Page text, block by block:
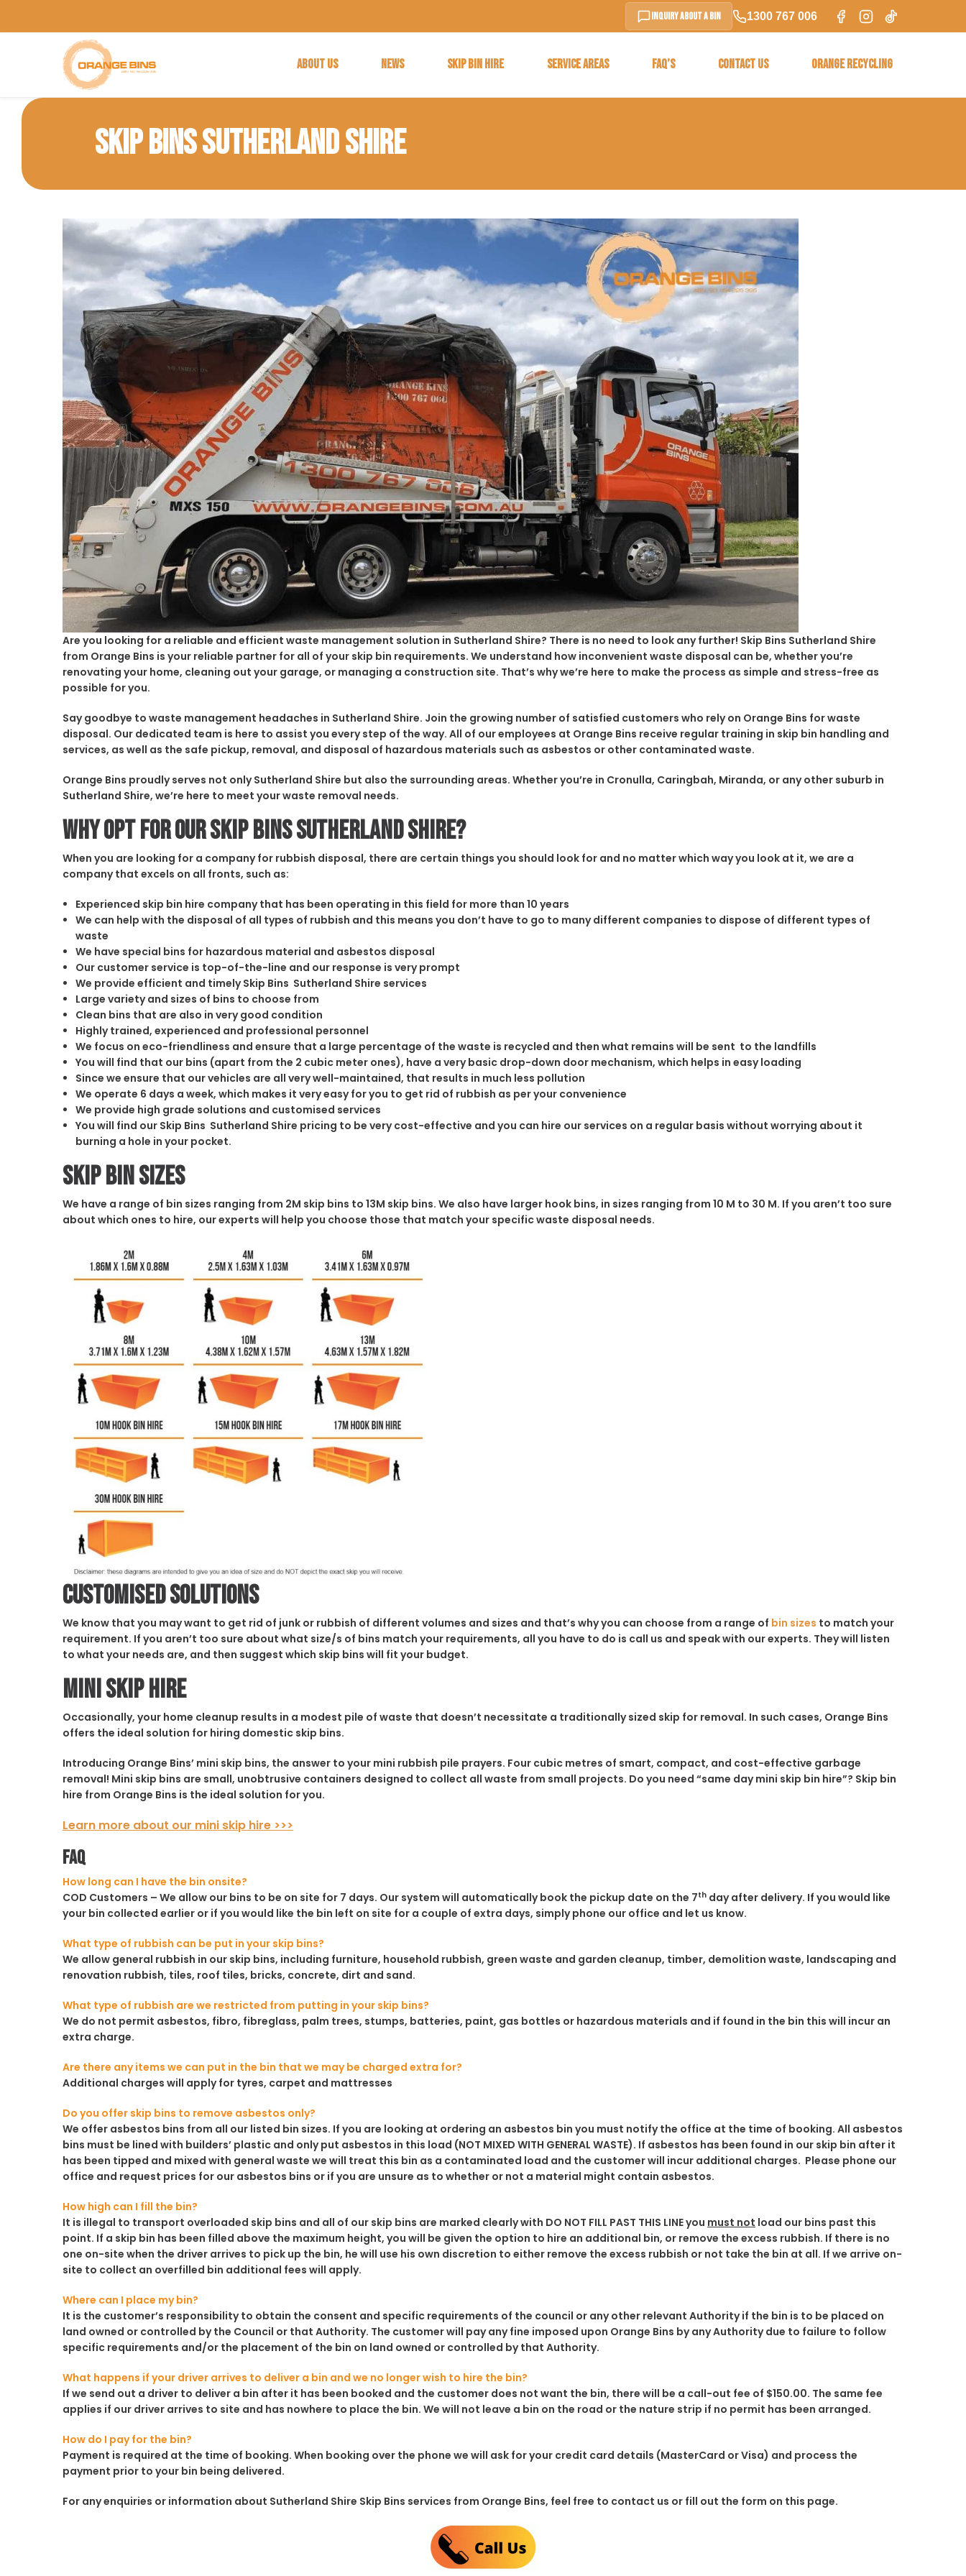
Inquiry About a Bin 1300 767 006
ABOUT US NEWS SKIP BIN HIRE SERVICE AREAS FAQ’S CONTACT US ORANGE RECYCLING
SKIP BINS SUTHERLAND SHIRE
Are you looking for a reliable and efficient waste management solution in Sutherland Shire? There is no need to look any further! Skip Bins Sutherland Shire
from Orange Bins is your reliable partner for all of your skip bin requirements. We understand how inconvenient waste disposal can be, whether you’re
renovating your home, cleaning out your garage, or managing a construction site. That’s why we’re here to make the process as simple and stress-free as
possible for you.
Say goodbye to waste management headaches in Sutherland Shire. Join the growing number of satisfied customers who rely on Orange Bins for waste
disposal. Our dedicated team is here to assist you every step of the way. All of our employees at Orange Bins receive regular training in skip bin handling and
services, as well as the safe pickup, removal, and disposal of hazardous materials such as asbestos or other contaminated waste.
Orange Bins proudly serves not only Sutherland Shire but also the surrounding areas. Whether you’re in Cronulla, Caringbah, Miranda, or any other suburb in
Sutherland Shire, we’re here to meet your waste removal needs.
Why opt for our Skip Bins Sutherland Shire?
When you are looking for a company for rubbish disposal, there are certain things you should look for and no matter which way you look at it, we are a
company that excels on all fronts, such as:
Experienced skip bin hire company that has been operating in this field for more than 10 years
We can help with the disposal of all types of rubbish and this means you don’t have to go to many different companies to dispose of different types of
waste
We have special bins for hazardous material and asbestos disposal
Our customer service is top-of-the-line and our response is very prompt
We provide efficient and timely Skip Bins Sutherland Shire services
Large variety and sizes of bins to choose from
Clean bins that are also in very good condition
Highly trained, experienced and professional personnel
We focus on eco-friendliness and ensure that a large percentage of the waste is recycled and then what remains will be sent to the landfills
You will find that our bins (apart from the 2 cubic meter ones), have a very basic drop-down door mechanism, which helps in easy loading
Since we ensure that our vehicles are all very well-maintained, that results in much less pollution
We operate 6 days a week, which makes it very easy for you to get rid of rubbish as per your convenience
We provide high grade solutions and customised services
You will find our Skip Bins Sutherland Shire pricing to be very cost-effective and you can hire our services on a regular basis without worrying about it
burning a hole in your pocket.
Skip Bin Sizes
We have a range of bin sizes ranging from 2M skip bins to 13M skip bins. We also have larger hook bins, in sizes ranging from 10 M to 30 M. If you aren’t too sure
about which ones to hire, our experts will help you choose those that match your specific waste disposal needs.
Customised Solutions
We know that you may want to get rid of junk or rubbish of different volumes and sizes and that’s why you can choose from a range of bin sizes to match your
requirement. If you aren’t too sure about what size/s of bins match your requirements, all you have to do is call us and speak with our experts. They will listen
to what your needs are, and then suggest which skip bins will fit your budget.
Mini Skip Hire
Occasionally, your home cleanup results in a modest pile of waste that doesn’t necessitate a traditionally sized skip for removal. In such cases, Orange Bins
offers the ideal solution for hiring domestic skip bins.
Introducing Orange Bins’ mini skip bins, the answer to your mini rubbish pile prayers. Four cubic metres of smart, compact, and cost-effective garbage
removal! Mini skip bins are small, unobtrusive containers designed to collect all waste from small projects. Do you need “same day mini skip bin hire”? Skip bin
hire from Orange Bins is the ideal solution for you.
Learn more about our mini skip hire >>>
FAQ
How long can I have the bin onsite?
COD Customers – We allow our bins to be on site for 7 days. Our system will automatically book the pickup date on the 7th day after delivery. If you would like
your bin collected earlier or if you would like the bin left on site for a couple of extra days, simply phone our office and let us know.
What type of rubbish can be put in your skip bins?
We allow general rubbish in our skip bins, including furniture, household rubbish, green waste and garden cleanup, timber, demolition waste, landscaping and
renovation rubbish, tiles, roof tiles, bricks, concrete, dirt and sand.
What type of rubbish are we restricted from putting in your skip bins?
We do not permit asbestos, fibro, fibreglass, palm trees, stumps, batteries, paint, gas bottles or hazardous materials and if found in the bin this will incur an
extra charge.
Are there any items we can put in the bin that we may be charged extra for?
Additional charges will apply for tyres, carpet and mattresses
Do you offer skip bins to remove asbestos only?
We offer asbestos bins from all our listed bin sizes. If you are looking at ordering an asbestos bin you must notify the office at the time of booking. All asbestos
bins must be lined with builders’ plastic and only put asbestos in this load (NOT MIXED WITH GENERAL WASTE). If asbestos has been found in our skip bin after it
has been tipped and mixed with general waste we will treat this bin as a contaminated load and the customer will incur additional charges. Please phone our
office and request prices for our asbestos bins or if you are unsure as to whether or not a material might contain asbestos.
How high can I fill the bin?
It is illegal to transport overloaded skip bins and all of our skip bins are marked clearly with DO NOT FILL PAST THIS LINEyou must not load our bins past this
point. If a skip bin has been filled above the maximum height, you will be given the option to hire an additional bin, or remove the excess rubbish. If there is no
one on-site when the driver arrives to pick up the bin, he will use his own discretion to either remove the excess rubbish or not take the bin at all. If we arrive on-
site to collect an overfilled bin additional fees will apply.
Where can I place my bin?
It is the customer’s responsibility to obtain the consent and specific requirements of the council or any other relevant Authority if the bin is to be placed on
land owned or controlled by the Council or that Authority. The customer will pay any fine imposed upon Orange Bins by any Authority due to failure to follow
specific requirements and/or the placement of the bin on land owned or controlled by that Authority.
What happens if your driver arrives to deliver a bin and we no longer wish to hire the bin?
If we send out a driver to deliver a bin after it has been booked and the customer does not want the bin, there will be a call-out fee of $150.00. The same fee
applies if our driver arrives to site and has nowhere to place the bin. We will not leave a bin on the road or the nature strip if no permit has been arranged.
How do I pay for the bin?
Payment is required at the time of booking. When booking over the phone we will ask for your credit card details (MasterCard or Visa) and process the
payment prior to your bin being delivered.
For any enquiries or information about Sutherland Shire Skip Bins services from Orange Bins, feel free to contact us or fill out the form on this page.